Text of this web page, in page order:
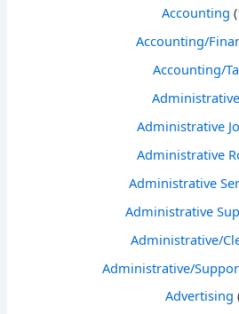
Accounting
Accounting/
Accounting/
Administrative
Administrative
Administrative
Administrative
Administrative
Administrative/
Administrative/
Advertising